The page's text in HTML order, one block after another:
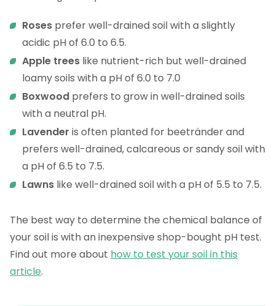
Roses prefer well-drained soil with a slightly
acidic pH of 6.0 to 6.5.
Apple trees like nutrient-rich but well-drained
loamy soils with a pH of 6.0 to 7.0
Boxwood prefers to grow in well-drained soils
with a neutral pH.
Lavender is often planted for beetränder and
prefers well-drained, calcareous or sandy soil with
a pH of 6.5 to 7.5.
Lawns like well-drained soil with a pH of 5.5 to 7.5.
The best way to determine the chemical balance of
your soil is with an inexpensive shop-bought pH test.
Find out more about how to test your soil in this
article.